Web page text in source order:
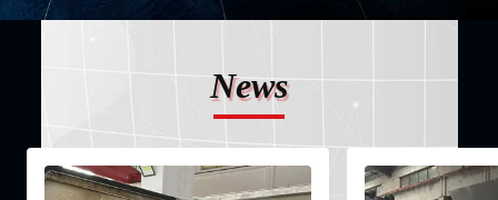
News